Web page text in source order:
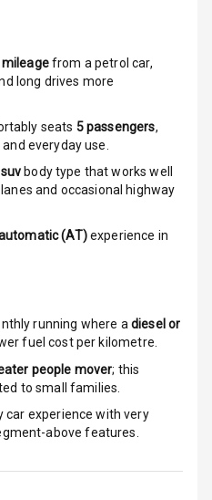
Lock
&
from a petrol car,
long drives more
seats 5passengers,
everyday use.
body type that works well
and occasional highway
(AT)experience in
running where a diesel or
fuel cost per kilometre.
people mover; this
to small families.
car experience with very
above features.